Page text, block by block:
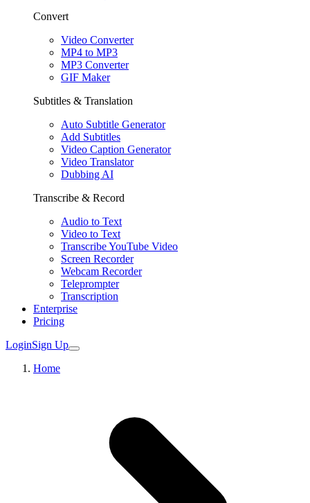
Convert
Video Converter
MP4 to MP3
MP3 Converter
GIF Maker
Subtitles & Translation
Auto Subtitle Generator
Add Subtitles
Video Caption Generator
Video Translator
Dubbing AI
Transcribe & Record
Audio to Text
Video to Text
Transcribe YouTube Video
Screen Recorder
Webcam Recorder
Teleprompter
Transcription
Enterprise
Pricing
LoginSign Up
Home